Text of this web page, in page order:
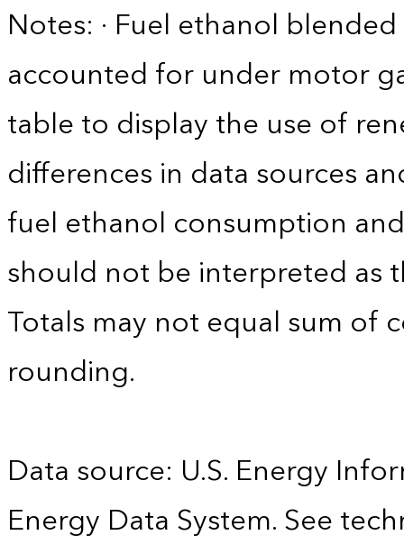
Notes: · Fuel ethanol
accounted for under motor
table to display the use of
differences in data sources
fuel ethanol consumption
should not be interpreted as
Totals may not equal sum
rounding.
Data source: U.S. Energy
Energy Data System. See